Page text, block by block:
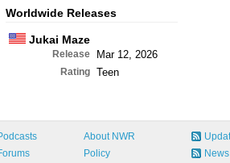
Worldwide Releases
Jukai Maze
Release Mar 12, 2026
Rating Teen
About NWR
Policy
News